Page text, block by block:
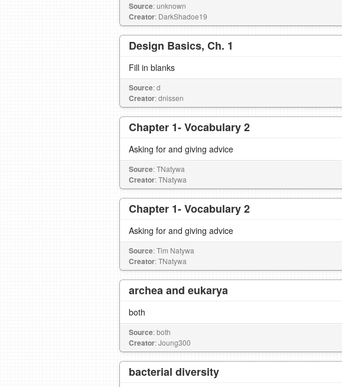
Source: unknown
Creator: DarkShadoe19
Design Basics, Ch. 1
Fill in blanks
Source: d
Creator: dnissen
Chapter 1- Vocabulary 2
Asking for and giving advice
Source: TNatywa
Creator: TNatywa
Chapter 1- Vocabulary 2
Asking for and giving advice
Source: Tim Natywa
Creator: TNatywa
archea and eukarya
both
Source: both
Creator: Joung300
bacterial diversity